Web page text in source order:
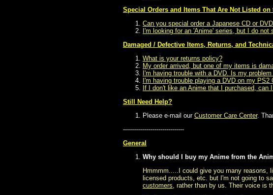
Special Orders and Items That Are Not Listed on
Can you special order a Japanese CD or
I'm looking for an 'Anime' series, but I do
Damaged / Defective Items, Returns, and
What is your returns policy?
My order arrived, but one of my items is
I'm having trouble with a DVD. Is my
I'm having trouble playing a DVD on my
If I don't like an Anime that I purchased, can
Still Need Help?
Please e-mail our Customer Care Center.
-------------------------------
General
Why should I buy my Anime from the
Hmmmm.....I could give you many reasons,
licensed products, etc. but I'm not going to
customers, rather than by us. Their voice is